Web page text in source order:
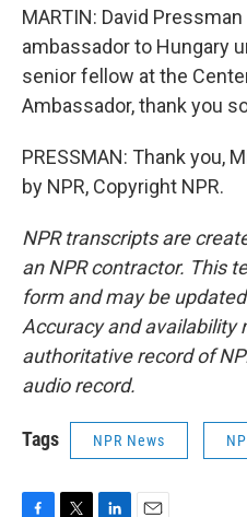
MARTIN: David
ambassador to Hungary
senior fellow at the
Ambassador, thank you
PRESSMAN: Thank you,
by NPR, Copyright NPR.
NPR transcripts are
an NPR contractor. This
form and may be
Accuracy and availability
authoritative record of
audio record.
Tags NPR News